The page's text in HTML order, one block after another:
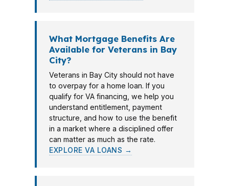
What Mortgage Benefits Are
Available for Veterans in Bay
City?
Veterans in Bay City should not have
to overpay for a home loan. If you
qualify for VA financing, we help you
understand entitlement, payment
structure, and how to use the benefit
in a market where a disciplined offer
can matter as much as the rate.
EXPLORE VA LOANS →